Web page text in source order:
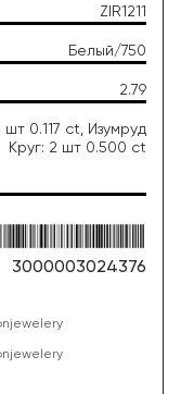
ZIR1211
Белый/750
2.79
0.117 ct, Изумруд
Круг: 2 шт 0.500 ct
3000003024376